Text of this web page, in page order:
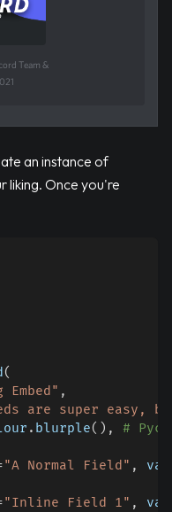
Team &
an instance of
liking. Once you're
(
Embed" ,
are super easy,
. blurple( ) ,
#
"A Normal Field" ,
"Inline Field 1" ,